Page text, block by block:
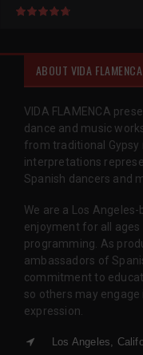
ABOUT VIDA FLAMENCA
VIDA FLAMENCA
dance and music
from traditional
interpretations
Spanish dancers and
We are a Los
enjoyment for all
programming. As
ambassadors of
commitment to
so others may
expression.
Los Angeles,